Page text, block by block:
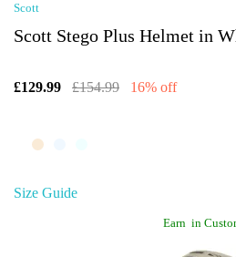
Scott
Scott Stego Plus Helmet in
£129.99 £154.99 16% off
Size Guide
Earn in